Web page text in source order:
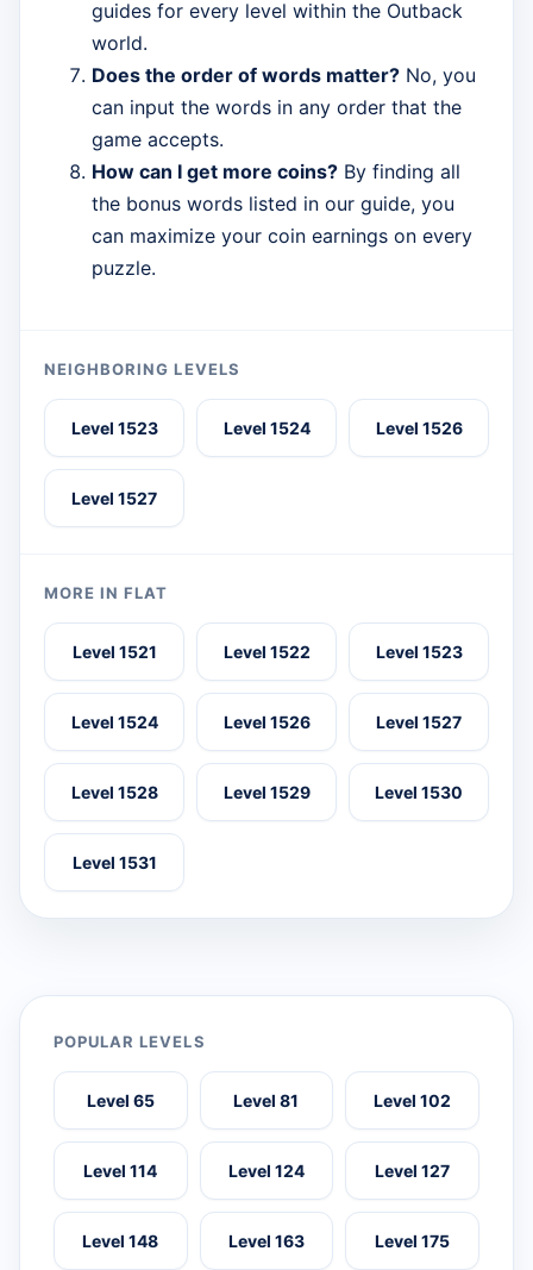
guides for every level within the Outback
world.
Does the order of words matter? No, you
can input the words in any order that the
game accepts.
How can I get more coins? By finding all
the bonus words listed in our guide, you
can maximize your coin earnings on every
puzzle.
NEIGHBORING LEVELS
Level 1523 Level 1524 Level 1526
Level 1527
MORE IN FLAT
Level 1521 Level 1522 Level 1523
Level 1524 Level 1526 Level 1527
Level 1528 Level 1529 Level 1530
Level 1531
POPULAR LEVELS
Level 65 Level 81 Level 102
Level 114 Level 124 Level 127
Level 148 Level 163 Level 175